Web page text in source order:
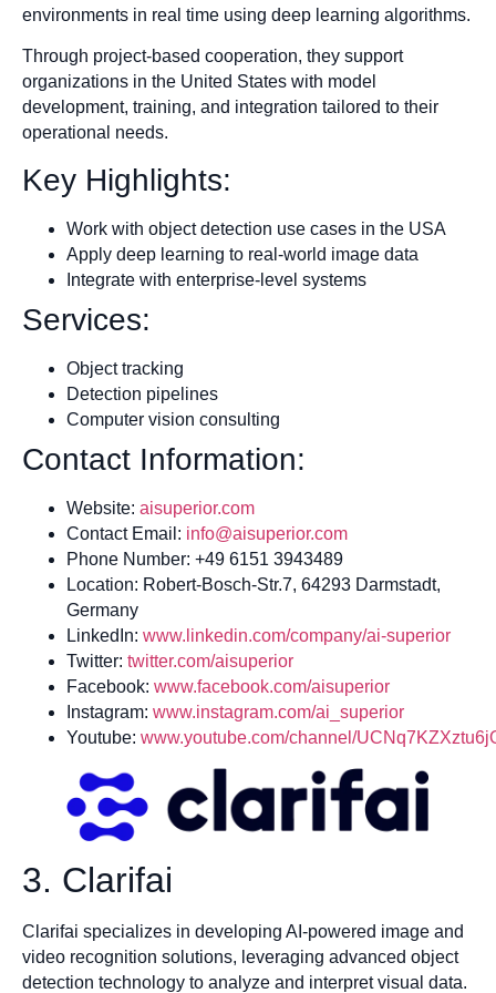
environments in real time using deep learning algorithms.
Through project-based cooperation, they support
organizations in the United States with model
development, training, and integration tailored to their
operational needs.
Key Highlights:
Work with object detection use cases in the USA
Apply deep learning to real-world image data
Integrate with enterprise-level systems
Services:
Object tracking
Detection pipelines
Computer vision consulting
Contact Information:
Website: aisuperior.com
Contact Email: info@aisuperior.com
Phone Number: +49 6151 3943489
Location: Robert-Bosch-Str.7, 64293 Darmstadt,
Germany
LinkedIn: www.linkedin.com/company/ai-superior
Twitter: twitter.com/aisuperior
Facebook: www.facebook.com/aisuperior
Instagram: www.instagram.com/ai_superior
Youtube: www.youtube.com/channel/
3. Clarifai
Clarifai specializes in developing AI-powered image and
video recognition solutions, leveraging advanced object
detection technology to analyze and interpret visual data.